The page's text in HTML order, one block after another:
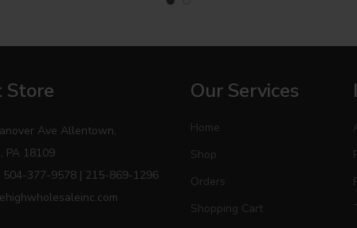
Ave Allentown,
PA 18109
504-377-9578 | 215-869-1296
Our Services
Home
Shop
Orders
Shopping Cart